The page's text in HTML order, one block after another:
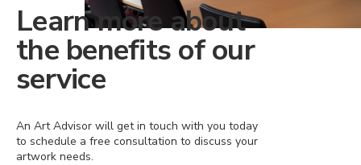
Learn more about
the benefits of our
service
An Art Advisor will get in touch with you today
to schedule a free consultation to discuss your
artwork needs.